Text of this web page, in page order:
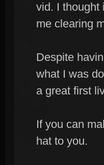
vid. I thought
me clearing
Despite
what I was
a great first
If you can
hat to you.